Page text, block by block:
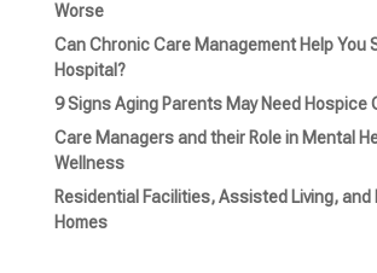
Worse
Can Chronic Care Management Help You
Hospital?
9 Signs Aging Parents May Need Hospice
Care Managers and their Role in Mental
Wellness
Residential Facilities, Assisted Living, and
Homes